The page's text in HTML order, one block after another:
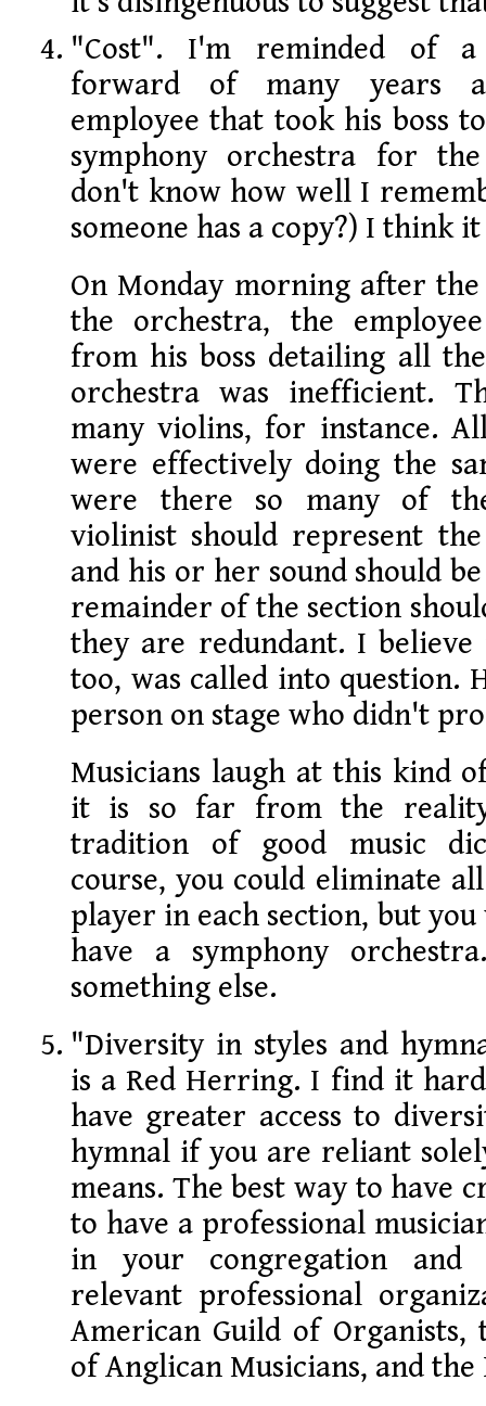
"Cost". I'm reminded of a
forward of many years
employee that took his boss
symphony orchestra for
don't know how well I
someone has a copy?) I think
On Monday morning after
the orchestra, the
from his boss detailing all
orchestra was inefficient.
many violins, for instance.
were effectively doing the
were there so many of
violinist should represent
and his or her sound should
remainder of the section
they are redundant. I believe
too, was called into question.
person on stage who didn't
Musicians laugh at this kind
it is so far from the
tradition of good music
course, you could eliminate
player in each section, but
have a symphony
something else.
"Diversity in styles and
is a Red Herring. I find it
have greater access to
hymnal if you are reliant
means. The best way to have
to have a professional
in your congregation and
relevant professional
American Guild of Organists,
of Anglican Musicians, and the